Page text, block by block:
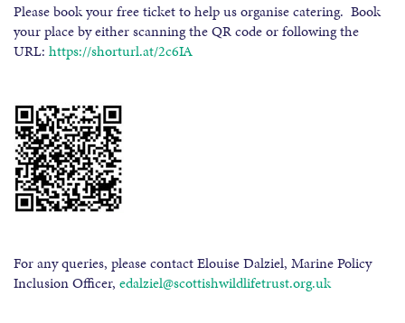
Please book your free ticket to help us organise catering. Book
your place by either scanning the QR code or following the
URL: https://shorturl.at/2c6IA
For any queries, please contact Elouise Dalziel, Marine Policy
Inclusion Officer, edalziel@scottishwildlifetrust.org.uk